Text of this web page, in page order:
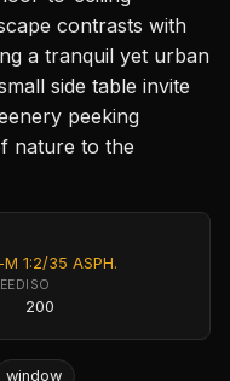
contrasts with
a tranquil yet urban
side table invite
peeking
nature to the
1:2/35 ASPH.
ISO
200
window